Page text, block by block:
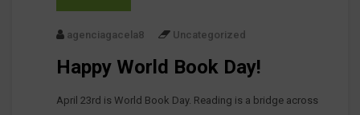
agenciagacela8 Uncategorized
Happy World Book Day!
April 23rd is World Book Day. Reading is a bridge across